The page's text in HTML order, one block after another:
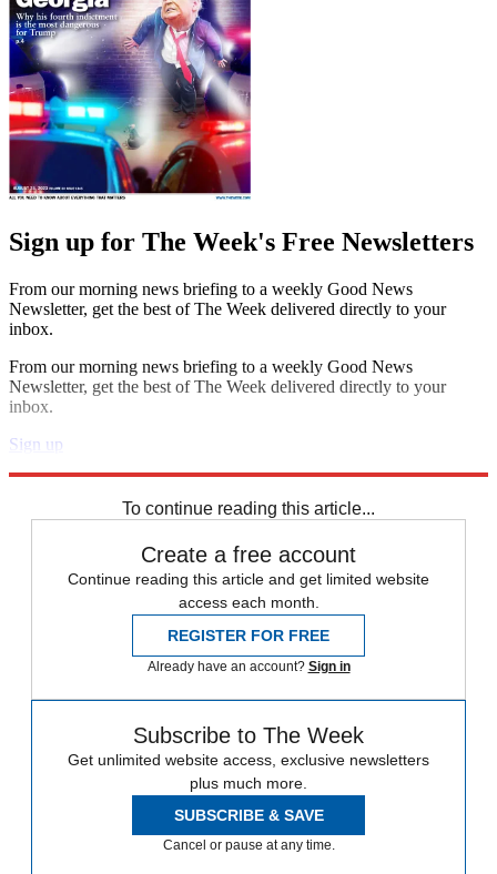
Sign up for The Week's Free Newsletters
From our morning news briefing to a weekly Good News
Newsletter, get the best of The Week delivered directly to your
inbox.
From our morning news briefing to a weekly Good News
Newsletter, get the best of The Week delivered directly to your
inbox.
Sign up
To continue reading this article...
Create a free account
Continue reading this article and get limited website
access each month.
REGISTER FOR FREE
Already have an account? Sign in
Subscribe to The Week
Get unlimited website access, exclusive newsletters
plus much more.
SUBSCRIBE & SAVE
Cancel or pause at any time.